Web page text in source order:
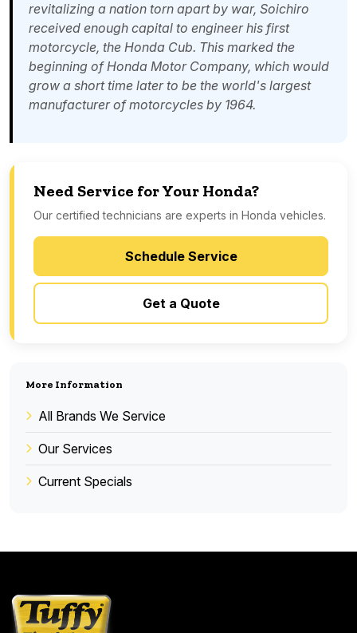
revitalizing a nation torn apart by war, Soichiro
received enough capital to engineer his first
motorcycle, the Honda Cub. This marked the
beginning of Honda Motor Company, which would
grow a short time later to be the world's largest
manufacturer of motorcycles by 1964.
Need Service for Your Honda?
Our certified technicians are experts in Honda vehicles.
Schedule Service
Get a Quote
More Information
All Brands We Service
Our Services
Current Specials